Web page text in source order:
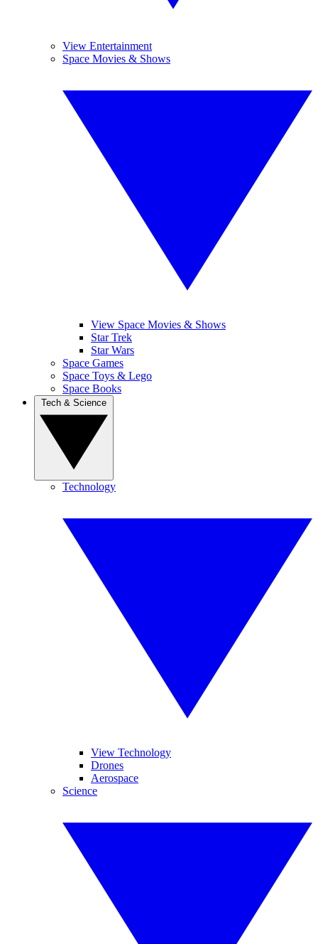
View Entertainment
Space Movies & Shows
View Space Movies & Shows
Star Trek
Star Wars
Space Games
Space Toys & Lego
Space Books
Technology
View Technology
Drones
Aerospace
Science